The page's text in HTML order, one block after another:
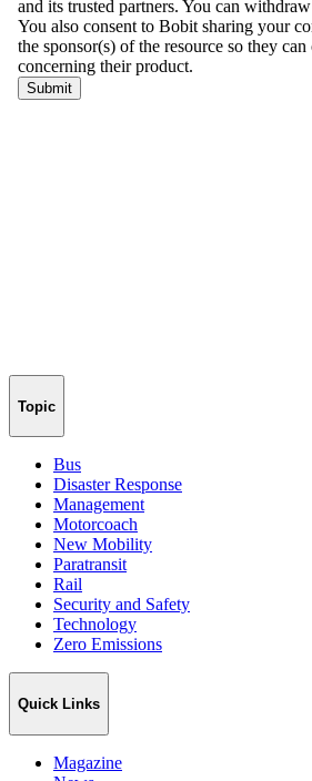
Topic
Bus
Disaster Response
Management
Motorcoach
New Mobility
Paratransit
Rail
Security and Safety
Technology
Zero Emissions
Quick Links
Magazine